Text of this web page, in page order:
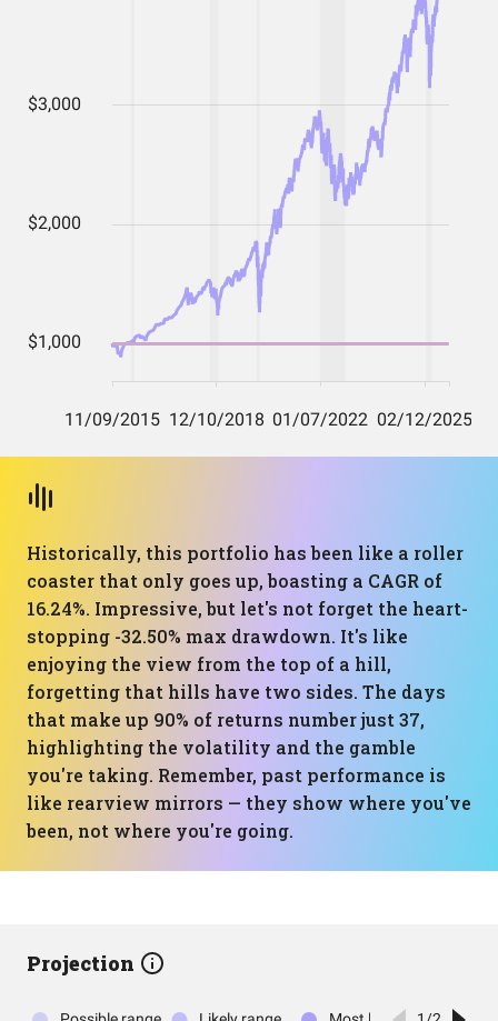
Historically, this portfolio has been like a roller
coaster that only goes up, boasting a CAGR of
16.24%. Impressive, but let's not forget the heart-
stopping -32.50% max drawdown. It's like
enjoying the view from the top of a hill,
forgetting that hills have two sides. The days
that make up 90% of returns number just 37,
highlighting the volatility and the gamble
you're taking. Remember, past performance is
like rearview mirrors — they show where you've
been, not where you're going.
Projection